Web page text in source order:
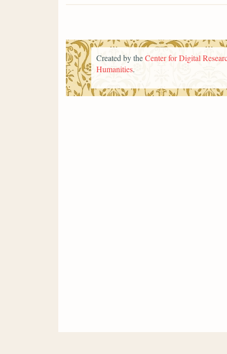
Created by theCenter for Digital
Humanities.